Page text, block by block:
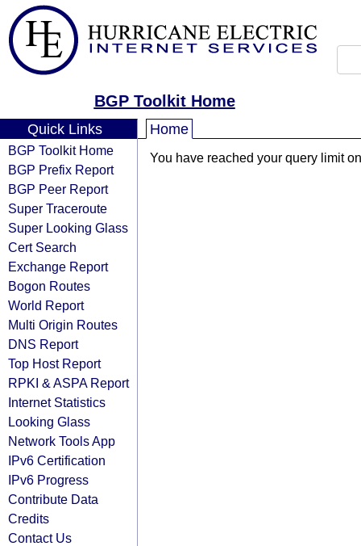
BGP Toolkit Home
Quick Links
BGP Toolkit Home
BGP Prefix Report
BGP Peer Report
Super Traceroute
Super Looking Glass
Cert Search
Exchange Report
Bogon Routes
World Report
Multi Origin Routes
DNS Report
Top Host Report
RPKI & ASPA Report
Internet Statistics
Looking Glass
Network Tools App
IPv6 Certification
IPv6 Progress
Contribute Data
Credits
Contact Us
Home
You have reached your query limit